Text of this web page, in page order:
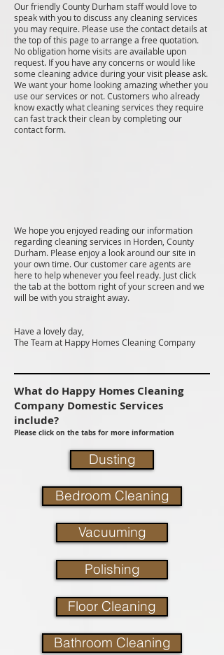
Our friendly County Durham staff would love to
speak with you to discuss any cleaning services
you may require. Please use the contact details at
the top of this page to arrange a free quotation.
No obligation home visits are available upon
request. If you have any concerns or would like
some cleaning advice during your visit please ask.
We want your home looking amazing whether you
use our services or not. Customers who already
know exactly what cleaning services they require
can fast track their clean by completing our
contact form.
We hope you enjoyed reading our information
regarding cleaning services in Horden, County
Durham. Please enjoy a look around our site in
your own time. Our customer care agents are
here to help whenever you feel ready. Just click
the tab at the bottom right of your screen and we
will be with you straight away.
Have a lovely day,
The Team at Happy Homes Cleaning Company
What do Happy Homes Cleaning
Company Domestic Services
include?
Please click on the tabs for more information
Dusting
Bedroom Cleaning
Vacuuming
Polishing
Floor Cleaning
Bathroom Cleaning